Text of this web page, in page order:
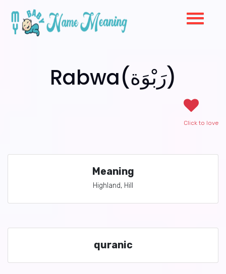
Rabwa(رَبْوَة)
Click to love
Meaning
Highland, Hill
quranic